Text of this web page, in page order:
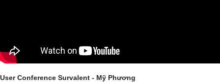
User Conference Survalent - Mỹ Phương